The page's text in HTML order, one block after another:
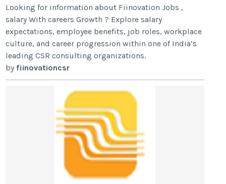
Looking for information about Fiinovation Jobs ,
salary With careers Growth ? Explore salary
expectations, employee benefits, job roles, workplace
culture, and career progression within one of India’s
leading CSR consulting organizations.
byfiinovationcsr